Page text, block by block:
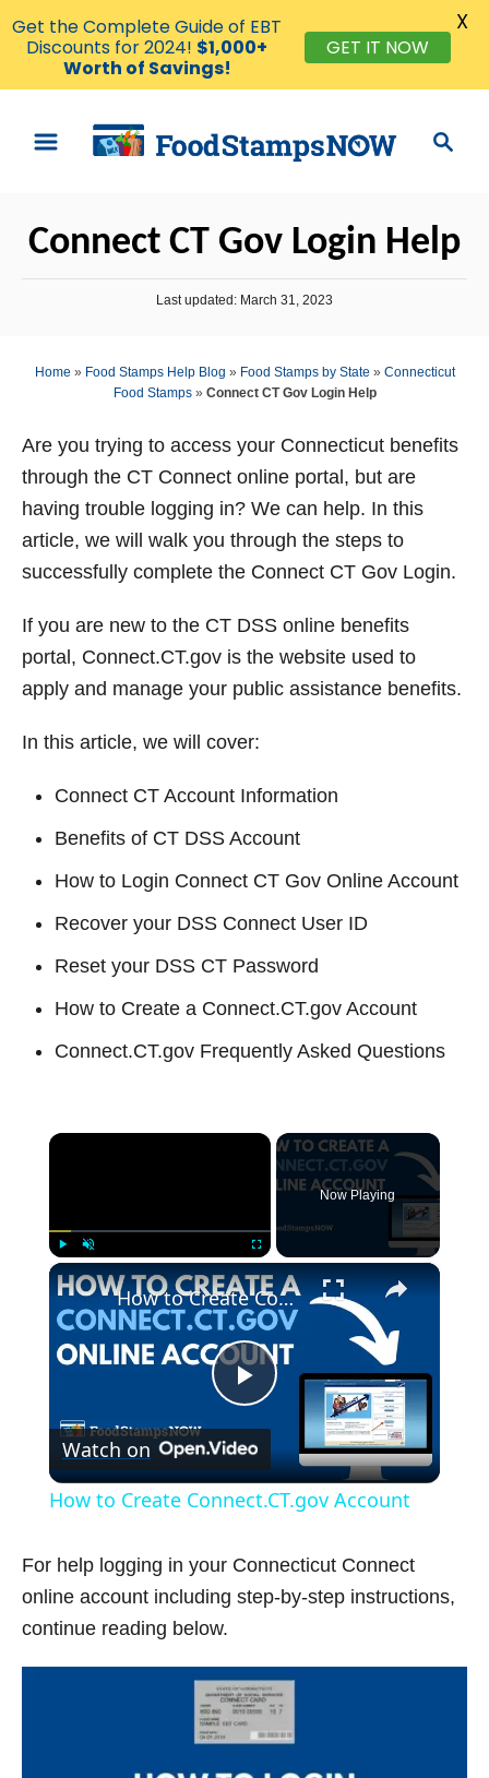
c
Connect CT Gov Login Help
P
e
d
Last updated: March 31, 2023
Home » Food Stamps Help Blog » Food Stamps by State » Connecticut
Food Stamps» Connect CT Gov Login Help
Are you trying to access your Connecticut benefits
through the CT Connect online portal, but are
having trouble logging in? We can help. In this
article, we will walk you through the steps to
successfully complete the Connect CT Gov Login.
If you are new to the CT DSS online benefits
portal, Connect.CT.gov is the website used to
apply and manage your public assistance benefits.
In this article, we will cover:
Connect CT Account Information
Benefits of CT DSS Account
How to Login Connect CT Gov Online Account
Recover your DSS Connect User ID
Reset your DSS CT Password
How to Create a Connect.CT.gov Account
Connect.CT.gov Frequently Asked Questions
×
Now Playing
×
P
l
y
V
i
How to Create Connect.CT.gov Account
Watch on
How to Create Connect.CT.gov Account
For help logging in your Connecticut Connect
online account including step-by-step instructions,
continue reading below.
Get the Complete Guide of EBT
Discounts for 2024! $1,000+
Worth of Savings!
GET IT NOW
X